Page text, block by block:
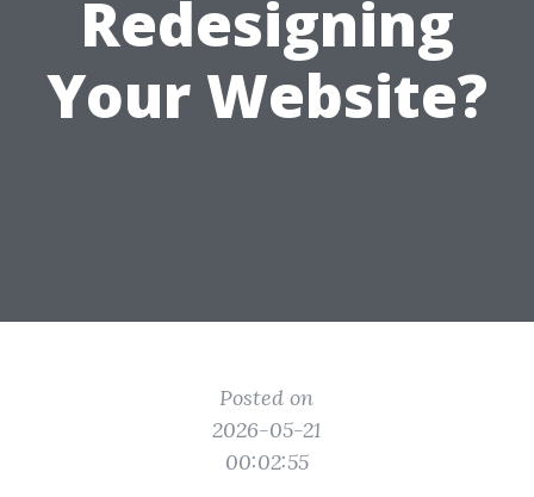
Redesigning
Your Website?
Posted on
2026-05-21
00:02:55